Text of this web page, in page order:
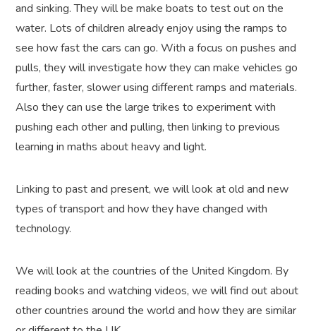
and sinking. They will be make boats to test out on the
water. Lots of children already enjoy using the ramps to
see how fast the cars can go. With a focus on pushes and
pulls, they will investigate how they can make vehicles go
further, faster, slower using different ramps and materials.
Also they can use the large trikes to experiment with
pushing each other and pulling, then linking to previous
learning in maths about heavy and light.
Linking to past and present, we will look at old and new
types of transport and how they have changed with
technology.
We will look at the countries of the United Kingdom. By
reading books and watching videos, we will find out about
other countries around the world and how they are similar